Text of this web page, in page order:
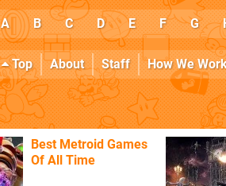
A B C D E F G
Top About Staff How We
Best Metroid Games
Of All Time